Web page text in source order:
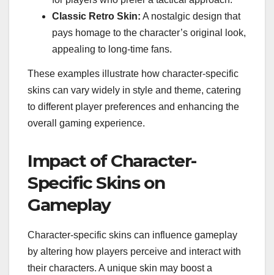
Classic Retro Skin: A nostalgic design that
pays homage to the character’s original look,
appealing to long-time fans.
These examples illustrate how character-specific
skins can vary widely in style and theme, catering
to different player preferences and enhancing the
overall gaming experience.
Impact of Character-
Specific Skins on
Gameplay
Character-specific skins can influence gameplay
by altering how players perceive and interact with
their characters. A unique skin may boost a